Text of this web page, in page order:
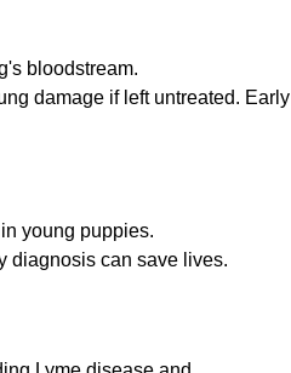
bloodstream.
damage if left untreated. Early
young puppies.
diagnosis can save lives.